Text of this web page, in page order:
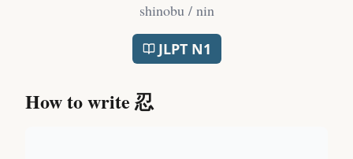
shinobu / nin
JLPT N1
How to write 忍